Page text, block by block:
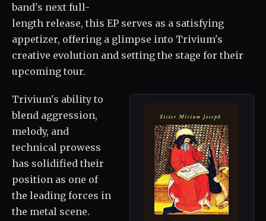
band's next full-
length release, this EP serves as a satisfying
appetizer, offering a glimpse into Trivium's
creative evolution and setting the stage for their
upcoming tour.
Trivium's ability to
blend aggression,
melody, and
technical prowess
has solidified their
position as one of
the leading forces in
the metal scene.